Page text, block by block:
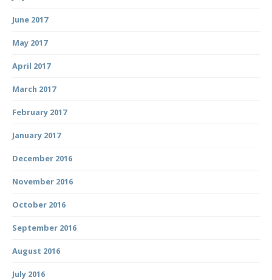
June 2017
May 2017
April 2017
March 2017
February 2017
January 2017
December 2016
November 2016
October 2016
September 2016
August 2016
July 2016